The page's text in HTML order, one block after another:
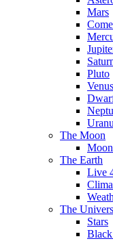
Mars
Pluto
Venus
The Moon
The Earth
Live
The
Stars